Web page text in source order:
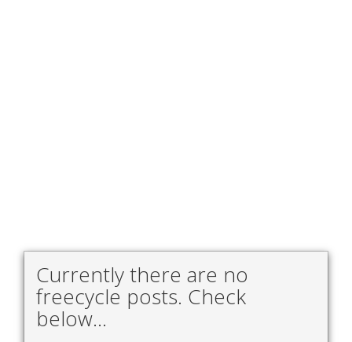
Currently there are no
freecycle posts. Check
below...